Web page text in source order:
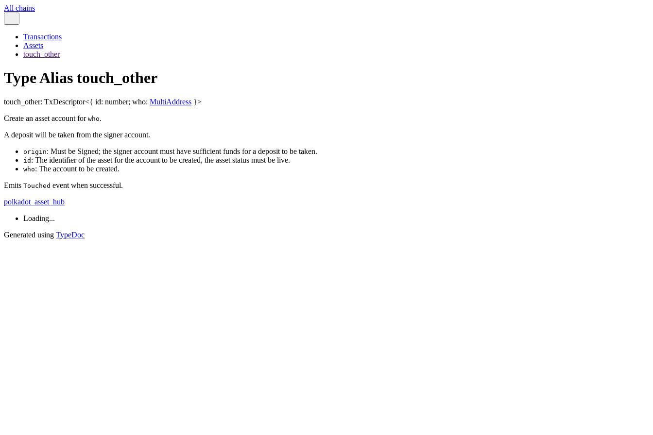
All chains
Transactions
Assets
touch_other
Type Alias touch_other
touch_other: TxDescriptor<{ id: number; who: MultiAddress }>
Create an asset account for who.
A deposit will be taken from the signer account.
origin: Must be Signed; the signer account must have sufficient funds for a deposit to be taken.
id : The identifier of the asset for the account to be created, the asset status must be live.
who: The account to be created.
Emits Touched event when successful.
polkadot_asset_hub
Loading...
Generated using TypeDoc